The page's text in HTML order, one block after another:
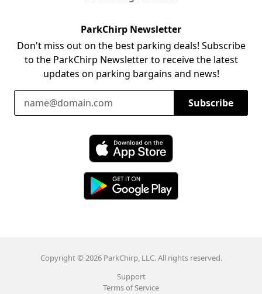
ParkChirp Newsletter
Don't miss out on the best parking deals! Subscribe
to the ParkChirp Newsletter to receive the latest
updates on parking bargains and news!
Email Address
Subscribe
Download ParkChirp on the App Store
Copyright © 2026 ParkChirp, LLC. All rights reserved.
Support
Terms of Service